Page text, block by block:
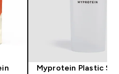
Myprotein Plastic